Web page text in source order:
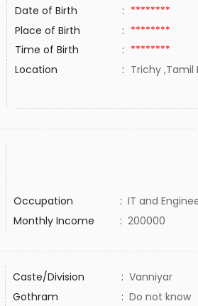
Date of Birth : ********
Place of Birth : ********
Time of Birth : ********
Location : Trichy ,Tamil
Occupation : IT and
Monthly Income : 200000
Caste/Division : Vanniyar
Gothram : Do not know